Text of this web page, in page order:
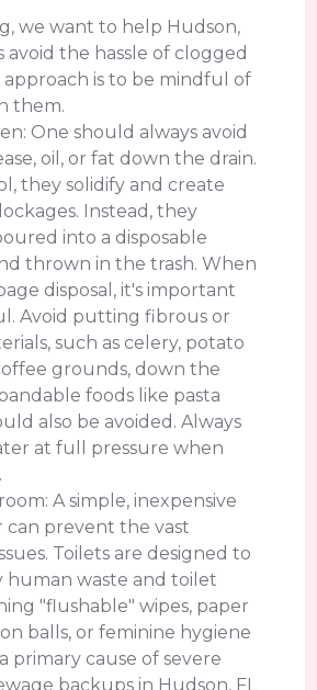
we want to help Hudson,
avoid the hassle of clogged
approach is to be mindful of
them.
One should always avoid
oil, or fat down the drain.
they solidify and create
Instead, they
into a disposable
thrown in the trash. When
disposal, it's important
Avoid putting fibrous or
such as celery, potato
grounds, down the
foods like pasta
also be avoided. Always
at full pressure when
A simple, inexpensive
can prevent the vast
Toilets are designed to
human waste and toilet
"flushable" wipes, paper
balls, or feminine hygiene
primary cause of severe
backups in Hudson, FL